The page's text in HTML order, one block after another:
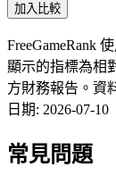
加入比較
FreeGameRank
顯示的指標為相
方財務報告。資
日期: 2026-07-10
常見問題